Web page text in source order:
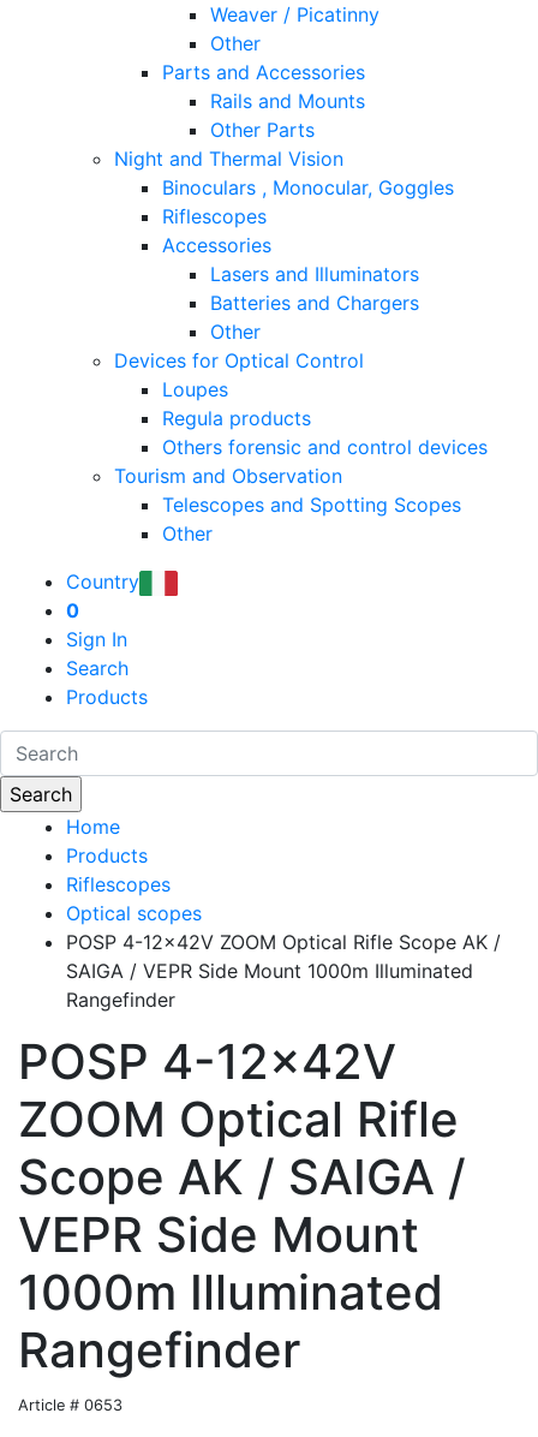
Weaver / Picatinny
Other
Parts and Accessories
Rails and Mounts
Other Parts
Night and Thermal Vision
Binoculars , Monocular, Goggles
Riflescopes
Accessories
Lasers and Illuminators
Batteries and Chargers
Other
Devices for Optical Control
Loupes
Regula products
Others forensic and control devices
Tourism and Observation
Telescopes and Spotting Scopes
Other
Country
0
Sign In
Search
Products
Home
Products
Riflescopes
Optical scopes
POSP 4-12x42V ZOOM Optical Rifle Scope AK /
SAIGA / VEPR Side Mount 1000m Illuminated
Rangefinder
POSP 4-12x42V
ZOOM Optical Rifle
Scope AK / SAIGA /
VEPR Side Mount
1000m Illuminated
Rangefinder
Article # 0653